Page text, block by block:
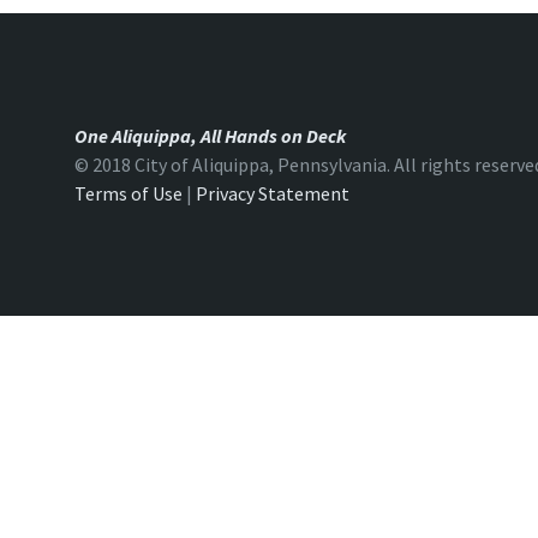
One Aliquippa, All Hands on Deck
© 2018 City of Aliquippa, Pennsylvania. All rights
Terms of Use | Privacy Statement